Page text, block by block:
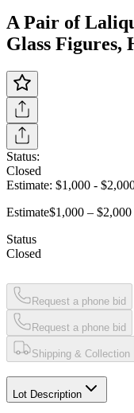
A Pair of
Glass Figures,
Status:
Closed
Estimate: $1,000 -
Estimate$1,000 – $2,000
Status
Closed
Request a phone bid
Request a phone bid
Shipping & Collection
Lot Description